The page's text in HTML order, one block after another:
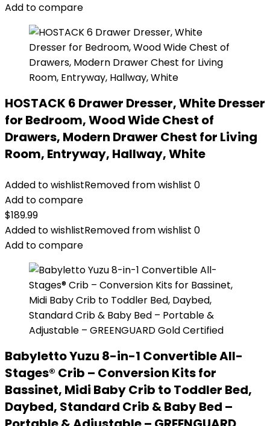
Add to compare
HOSTACK 6 Drawer Dresser, White Dresser
for Bedroom, Wood Wide Chest of
Drawers, Modern Drawer Chest for Living
Room, Entryway, Hallway, White
Added to wishlistRemoved from wishlist 0
Add to compare
$189.99
Added to wishlistRemoved from wishlist 0
Add to compare
Babyletto Yuzu 8-in-1 Convertible All-
Stages® Crib – Conversion Kits for
Bassinet, Midi Baby Crib to Toddler Bed,
Daybed, Standard Crib & Baby Bed –